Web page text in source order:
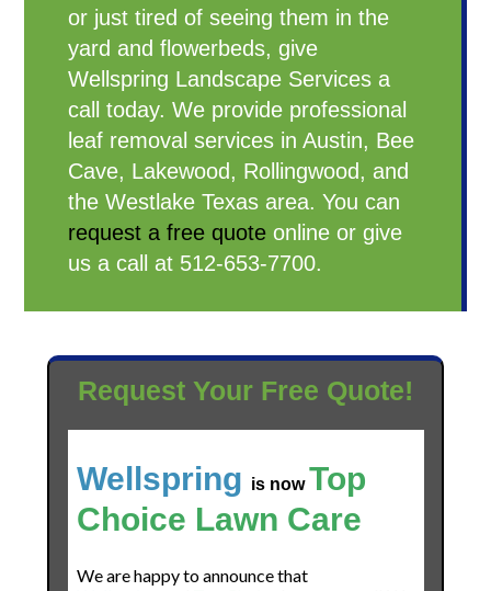
or just tired of seeing them in the
yard and flowerbeds, give
Wellspring Landscape Services a
call today. We provide professional
leaf removal services in Austin, Bee
Cave, Lakewood, Rollingwood, and
the Westlake Texas area. You can
request a free quote online or give
us a call at 512-653-7700.
Request Your Free Quote!